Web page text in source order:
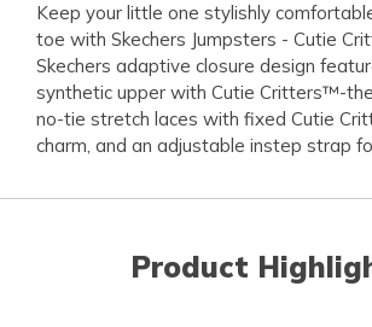
Keep your little one stylishly
toe with Skechers Jumpsters - Cutie
Skechers adaptive closure design
synthetic upper with Cutie Critters™-
no-tie stretch laces with fixed Cutie
charm, and an adjustable instep strap
Product